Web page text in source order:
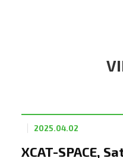
XCAT-SPACE,
2025.04.02